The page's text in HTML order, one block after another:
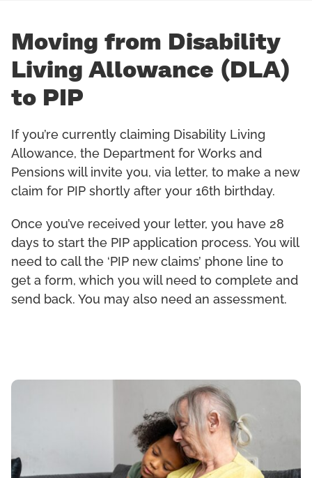
Moving from Disability
Living Allowance (DLA)
to PIP
If you’re currently claiming Disability Living
Allowance, the Department for Works and
Pensions will invite you, via letter, to make a new
claim for PIP shortly after your 16th birthday.
Once you’ve received your letter, you have 28
days to start the PIP application process. You will
need to call the ‘PIP new claims’ phone line to
get a form, which you will need to complete and
send back. You may also need an assessment.